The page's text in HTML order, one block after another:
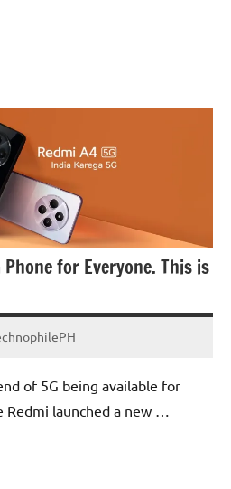
Phone for Everyone. This is
of 5G being available for
Redmi launched a new …